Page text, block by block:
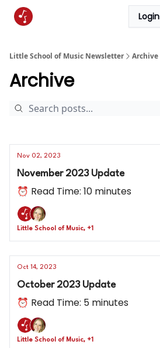
Login
Little School of Music Newsletter Archive
Archive
Nov 02, 2023
November 2023 Update
⏰ Read Time: 10 minutes
Little School of Music, +1
Oct 14, 2023
October 2023 Update
⏰ Read Time: 5 minutes
Little School of Music, +1